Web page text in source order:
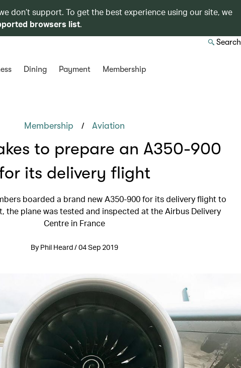
don’t support. To get the best experience using our site, we
browsers list.
Search
Dining Payment Membership
Membership / Aviation
to prepare an A350-900
its delivery flight
boarded a brand new A350-900 for its delivery flight to
the plane was tested and inspected at the Airbus Delivery
Centre in France
By Phil Heard / 04 Sep 2019